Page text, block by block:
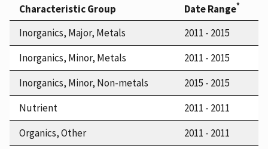
Characteristic Group Date Range*
Inorganics, Major, Metals
2011 - 2015
Inorganics, Minor, Metals
2011 - 2015
Inorganics, Minor, Non-metals
2015 - 2015
Nutrient
2011 - 2011
Organics, Other
2011 - 2011